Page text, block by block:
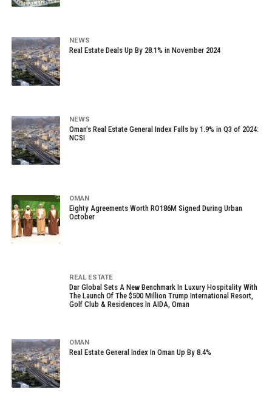
NEWS
Real Estate Deals Up By 28.1% in November 2024
NEWS
Oman’s Real Estate General Index Falls by 1.9% in Q3 of 2024:
NCSI
OMAN
Eighty Agreements Worth RO186M Signed During Urban
October
REAL ESTATE
Dar Global Sets A New Benchmark In Luxury Hospitality With
The Launch Of The $500 Million Trump International Resort,
Golf Club & Residences In AIDA, Oman
OMAN
Real Estate General Index In Oman Up By 8.4%